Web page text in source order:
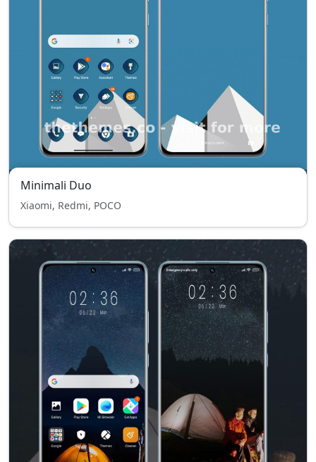
Minimali Duo
Xiaomi, Redmi, POCO